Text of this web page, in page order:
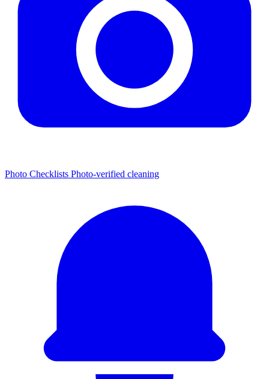
Photo Checklists Photo-verified cleaning